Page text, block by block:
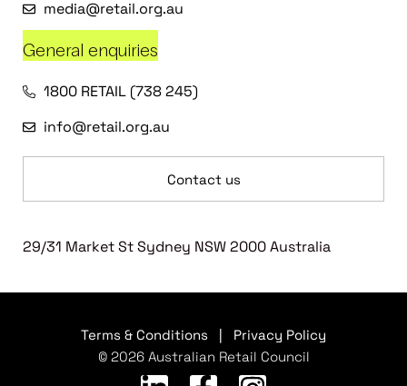
media@retail.org.au
General enquiries
1800 RETAIL (738 245)
info@retail.org.au
Contact us
29/31 Market St Sydney NSW 2000 Australia
Terms & Conditions
Privacy Policy
© 2026 Australian Retail Council